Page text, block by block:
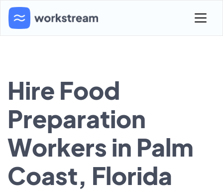
Hire Food
Preparation
Workers in Palm
Coast, Florida